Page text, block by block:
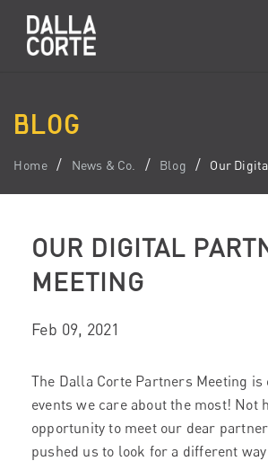
BLOG
Home News & Co. Blog Our
OUR DIGITAL
MEETING
Feb 09, 2021
The Dalla Corte Partners Meeting is
events we care about the most! Not
opportunity to meet our dear
pushed us to look for a different